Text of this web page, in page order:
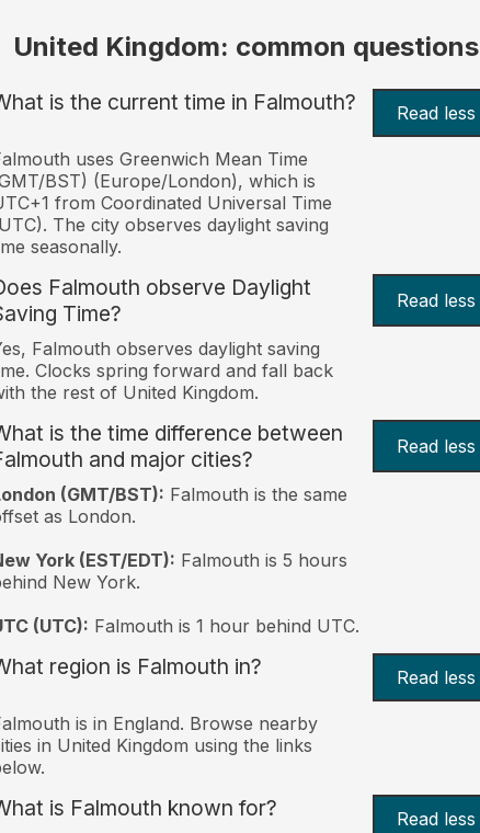
United Kingdom: common questions
is the current time in Falmouth? Read less
uses Greenwich Mean Time
BST) (Europe/London), which is
from Coordinated Universal Time
The city observes daylight saving
seasonally.
Falmouth observe Daylight
Time?
Read less
Falmouth observes daylight saving
Clocks spring forward and fall back
the rest of United Kingdom.
is the time difference between
and major cities?
Read less
(GMT/BST): Falmouth is the same
as London.
York (EST/EDT): Falmouth is 5 hours
New York.
(UTC): Falmouth is 1 hour behind UTC.
region is Falmouth in? Read less
is in England. Browse nearby
in United Kingdom using the links
is Falmouth known for? Read less